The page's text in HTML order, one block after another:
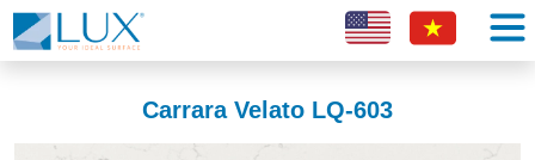
Carrara Velato LQ-603